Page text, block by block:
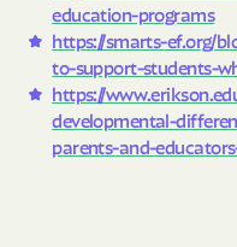
education-programs
https://smarts-ef.org/
to-support-students-
https://
developmental-
parents-and-